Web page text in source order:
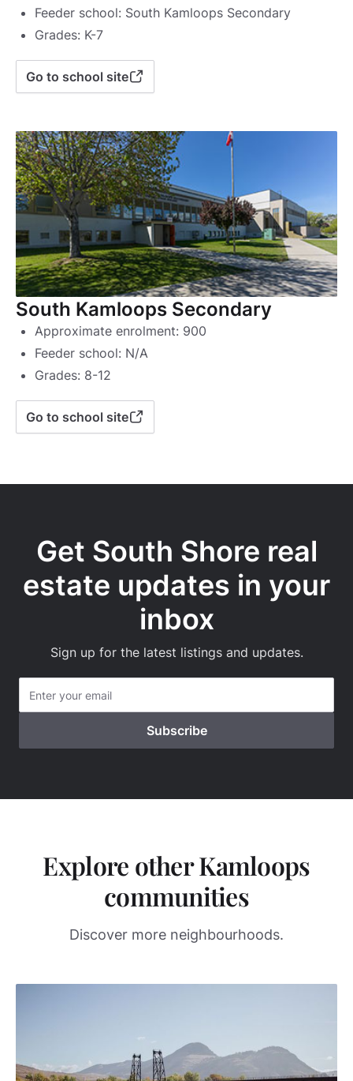
Feeder school: South Kamloops Secondary
Grades: K-7
Go to school site
South Kamloops Secondary
Approximate enrolment: 900
Feeder school: N/A
Grades: 8-12
Go to school site
Get South Shore real
estate updates in your
inbox
Sign up for the latest listings and updates.
Explore other Kamloops
communities
Discover more neighbourhoods.